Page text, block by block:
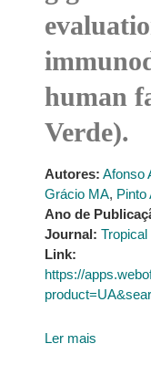
human
Verde).
Autores: Afonso
Grácio MA, Pinto
Ano de
Journal:
Link:
https://
Ler mais